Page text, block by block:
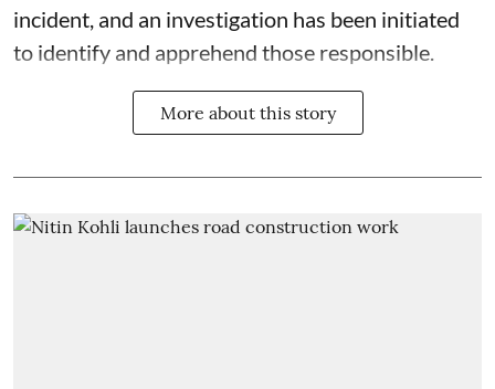
incident, and an investigation has been initiated
to identify and apprehend those responsible.
More about this story